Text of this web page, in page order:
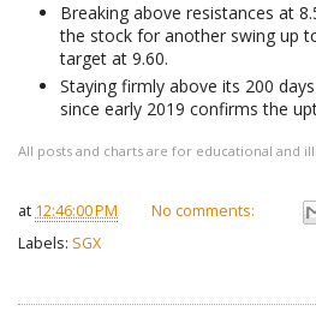
Breaking above resistances at
the stock for another swing up
target at 9.60.
Staying firmly above its 200
since early 2019 confirms the
All posts and charts are for educational and
at 12:46:00 PM
No comments:
Labels: SGX